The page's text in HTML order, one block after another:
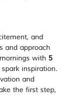
and
and approach
with 5
inspiration.
and
the first step,